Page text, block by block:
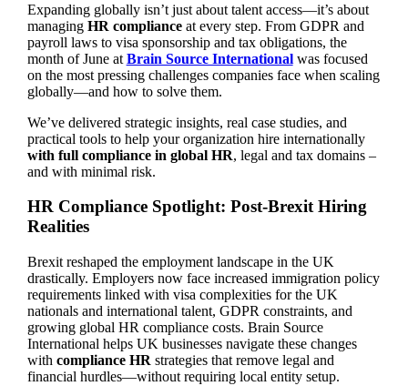
Expanding globally isn’t just about talent access—it’s about
managing HR complianceat every step. From GDPR and
payroll laws to visa sponsorship and tax obligations, the
month of June at Brain Source Internationalwas focused
on the most pressing challenges companies face when scaling
globally—and how to solve them.
We’ve delivered strategic insights, real case studies, and
practical tools to help your organization hire internationally
with full compliance in global HR, legal and tax domains –
and with minimal risk.
HR Compliance Spotlight: Post-Brexit Hiring
Realities
Brexit reshaped the employment landscape in the UK
drastically. Employers now face increased immigration policy
requirements linked with visa complexities for the UK
nationals and international talent, GDPR constraints, and
growing global HR compliance costs. Brain Source
International helps UK businesses navigate these changes
with compliance HR strategies that remove legal and
financial hurdles—without requiring local entity setup.